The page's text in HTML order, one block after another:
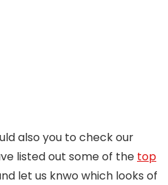
also you to check our
listed out some of the top
let us knwo which looks of